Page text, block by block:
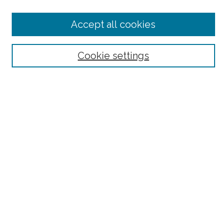
Cookie settings
Accept all cookies